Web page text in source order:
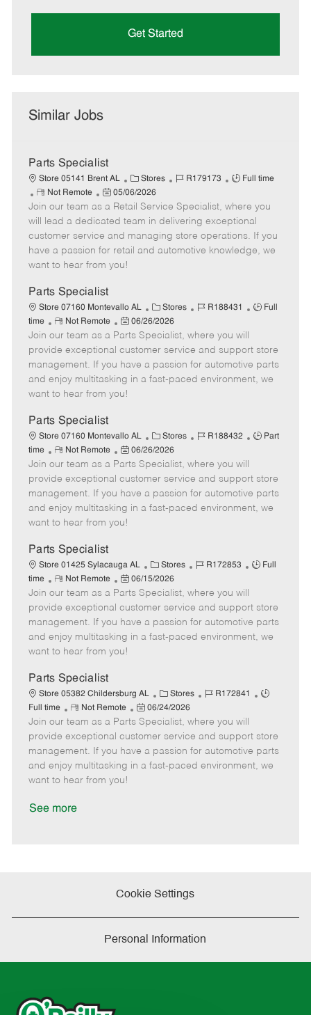
Get Started
Similar Jobs
Parts Specialist
Store 05141 Brent AL
C
a
t
e
g
o
Stores
J
b
I
d
R179173
J
b
T
y
p
Full time
R
e
m
o
t
e
Not Remote
P
o
s
t
e
d
a
t
e
05/06/2026
Join our team as a Retail Service Specialist, where you
will lead a dedicated team in delivering exceptional
customer service and managing store operations. If you
have a passion for retail and automotive knowledge, we
want to hear from you!
Parts Specialist
Store 07160 Montevallo AL
C
a
t
e
g
o
Stores
J
b
d
R188431
J
T
y
p
Full
time
R
e
m
o
t
e
Not Remote
P
o
s
t
e
d
t
e
06/26/2026
Join our team as a Parts Specialist, where you will
provide exceptional customer service and support store
management. If you have a passion for automotive parts
and enjoy multitasking in a fast-paced environment, we
want to hear from you!
Parts Specialist
Store 07160 Montevallo AL
C
a
t
e
g
o
Stores
J
b
d
R188432
J
T
y
p
Part
time
R
e
m
o
t
e
Not Remote
P
o
s
t
e
d
t
e
06/26/2026
Join our team as a Parts Specialist, where you will
provide exceptional customer service and support store
management. If you have a passion for automotive parts
and enjoy multitasking in a fast-paced environment, we
want to hear from you!
Parts Specialist
Store 01425 Sylacauga AL
C
a
t
e
g
o
Stores
J
b
I
d
R172853
J
T
y
p
Full
time
R
e
m
o
t
e
Not Remote
P
o
s
t
e
d
t
e
06/15/2026
Join our team as a Parts Specialist, where you will
provide exceptional customer service and support store
management. If you have a passion for automotive parts
and enjoy multitasking in a fast-paced environment, we
want to hear from you!
Parts Specialist
Store 05382 Childersburg AL
C
a
t
e
g
o
Stores
J
b
I
d
R172841
J
T
y
p
Full time
R
e
m
o
t
e
Not Remote
P
o
s
t
e
06/24/2026
Join our team as a Parts Specialist, where you will
provide exceptional customer service and support store
management. If you have a passion for automotive parts
and enjoy multitasking in a fast-paced environment, we
want to hear from you!
See more
Cookie Settings
Personal Information